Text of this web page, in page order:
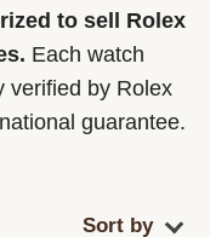
to sell Rolex
Each watch
verified by Rolex
guarantee.